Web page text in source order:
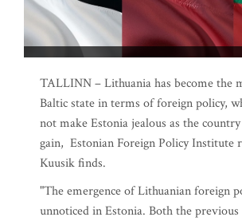
TALLINN – Lithuania has become the
Baltic state in terms of foreign policy,
not make Estonia jealous as the
gain, Estonian Foreign Policy Institute
Kuusik finds.
"The emergence of Lithuanian foreign
unnoticed in Estonia. Both the